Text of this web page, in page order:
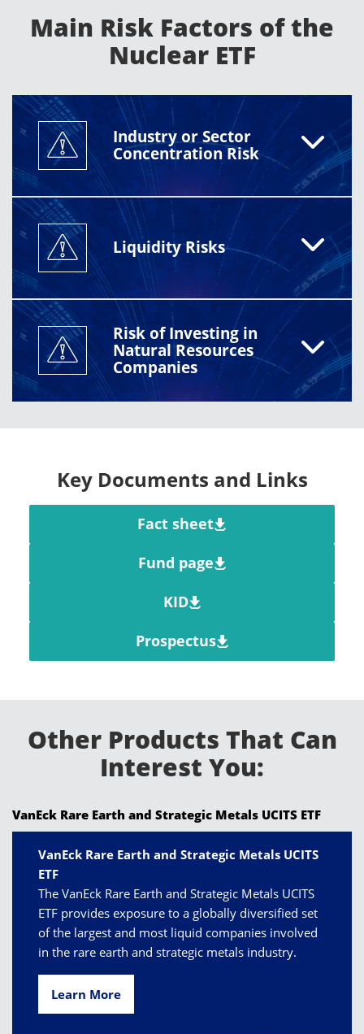
concentration. Investors should review the prospectus
Main Risk Factors of the
Nuclear ETF
Industry or Sector
Concentration Risk
Liquidity Risks
Risk of Investing in
Natural Resources
Companies
Key Documents and Links
Fact sheet
Fund page
KID
Prospectus
Other Products That Can
Interest You:
VanEck Rare Earth and Strategic Metals UCITS ETF
VanEck Rare Earth and Strategic Metals UCITS
ETF
The VanEck Rare Earth and Strategic Metals UCITS
ETF provides exposure to a globally diversified set
of the largest and most liquid companies involved
in the rare earth and strategic metals industry.
Learn More